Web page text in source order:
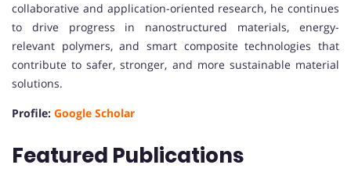
collaborative and application-oriented research, he continues
to drive progress in nanostructured materials, energy-
relevant polymers, and smart composite technologies that
contribute to safer, stronger, and more sustainable material
solutions.
Profile: Google Scholar
Featured Publications